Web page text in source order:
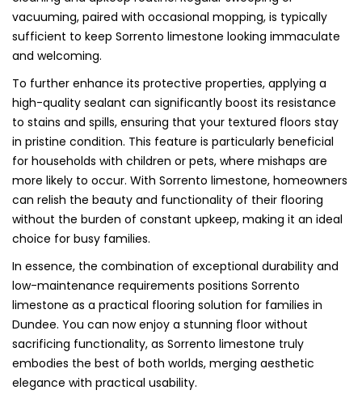
vacuuming, paired with occasional mopping, is typically
sufficient to keep Sorrento limestone looking immaculate
and welcoming.
To further enhance its protective properties, applying a
high-quality sealant can significantly boost its resistance
to stains and spills, ensuring that your textured floors stay
in pristine condition. This feature is particularly beneficial
for households with children or pets, where mishaps are
more likely to occur. With Sorrento limestone, homeowners
can relish the beauty and functionality of their flooring
without the burden of constant upkeep, making it an ideal
choice for busy families.
In essence, the combination of exceptional durability and
low-maintenance requirements positions Sorrento
limestone as a practical flooring solution for families in
Dundee. You can now enjoy a stunning floor without
sacrificing functionality, as Sorrento limestone truly
embodies the best of both worlds, merging aesthetic
elegance with practical usability.